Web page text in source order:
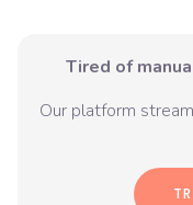
Tired of
Our platform